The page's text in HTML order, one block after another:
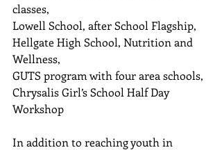
classes,
Lowell School, after School Flagship,
Hellgate High School, Nutrition and
Wellness,
GUTS program with four area schools,
Chrysalis Girl’s School Half Day
Workshop
In addition to reaching youth in